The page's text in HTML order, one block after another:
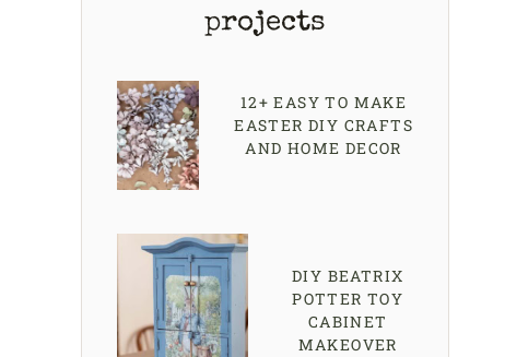
projects
12+ EASY TO MAKE
EASTER DIY CRAFTS
AND HOME DECOR
DIY BEATRIX
POTTER TOY
CABINET
MAKEOVER